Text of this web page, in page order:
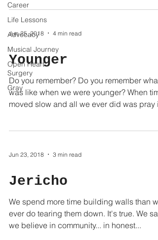
Career
Life Lessons
Advocacy
Musical Journey
Open Heart
Surgery
Gray
Jun 25, 2018 4 min read
Younger
Do you remember? Do you remember what
was like when we were younger? When time
moved slow and all we ever did was pray it
Jun 23, 2018 3 min read
Jericho
We spend more time building walls than we
ever do tearing them down. It's true. We say
we believe in community... in honest...